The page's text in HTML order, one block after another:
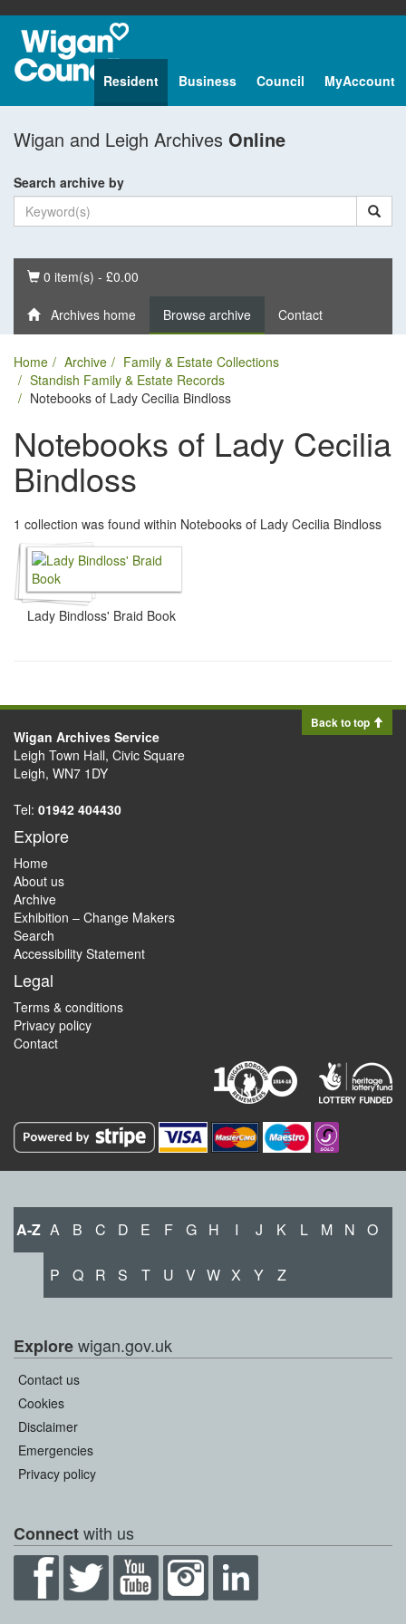
Resident Business Council MyAccount
Wigan and Leigh Archives Online
Search archive by
Basket
0 item(s) - £0.00
Archives home Browse archive Contact
Home Archive
Family & Estate Collections
Standish Family & Estate Records
Notebooks of Lady Cecilia Bindloss
Notebooks of Lady Cecilia
Bindloss
1 collection was found within Notebooks of Lady Cecilia Bindloss
Lady Bindloss' Braid Book
Back to top
Wigan Archives Service
Leigh Town Hall, Civic Square
Leigh, WN7 1DY
Tel: 01942 404430
Explore
Home
About us
Archive
Exhibition – Change Makers
Search
Accessibility Statement
Legal
Terms & conditions
Privacy policy
Contact
A-Z A B C D E F G H I J K L M N O
P Q R S T U V W X Y Z
Explorewigan.gov.uk
Contact us
Cookies
Disclaimer
Emergencies
Privacy policy
Connectwith us